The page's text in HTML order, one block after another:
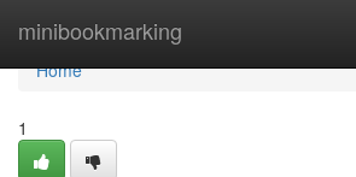
minibookmarking
Home
Home
1